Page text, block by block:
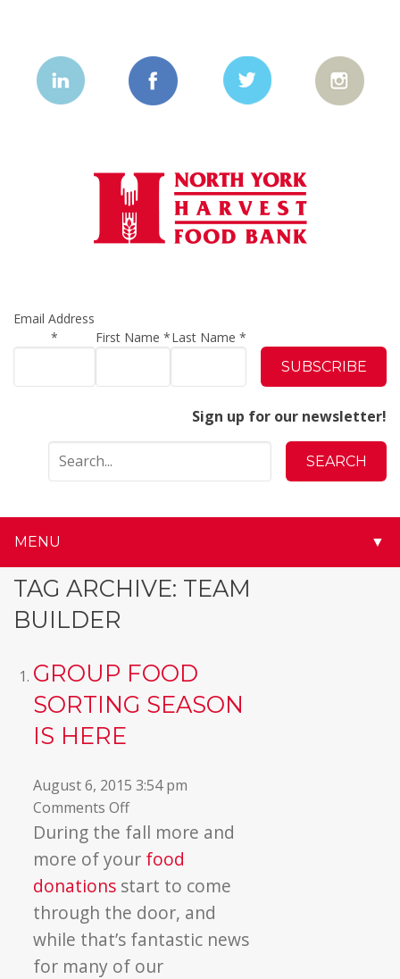
Email Address
*
First Name*Last Name *
Sign up for our newsletter!
MENU ▼
TAG ARCHIVE: TEAM
BUILDER
GROUP FOOD
SORTING SEASON
IS HERE
August 6, 2015 3:54 pm
Comments Offon
Group
Food
Season
Is
Here
During the fall more and
more of your food
donations start to come
through the door, and
while that’s fantastic news
for many of our